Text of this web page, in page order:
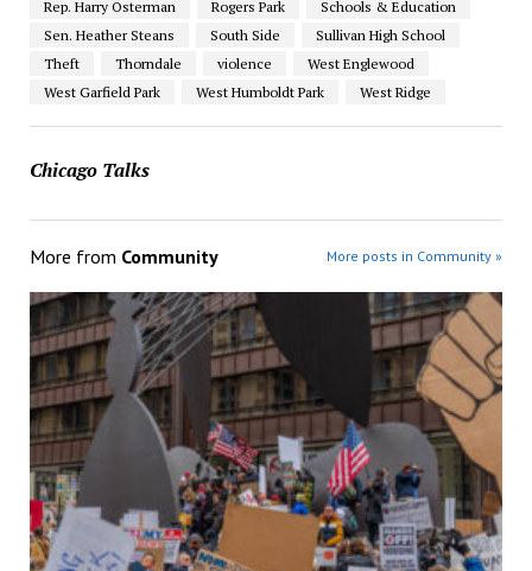
Rep. Harry Osterman Rogers Park
Schools & Education
Sen. Heather Steans
South Side
Sullivan High School
Theft
Thorndale violence
West Englewood
West Garfield Park
West Humboldt Park West Ridge
Chicago Talks
More from Community More posts in Community »